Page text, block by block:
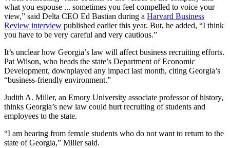
what you espouse ... sometimes you feel compelled to voice your
view,” said Delta CEO Ed Bastian during a Harvard Business
Review interview published earlier this year. But, he added, “I think
you have to be very careful and very cautious.”
It’s unclear how Georgia’s law will affect business recruiting efforts.
Pat Wilson, who heads the state’s Department of Economic
Development, downplayed any impact last month, citing Georgia’s
“business-friendly environment.”
Judith A. Miller, an Emory University associate professor of history,
thinks Georgia’s new law could hurt recruiting of students and
employees to the state.
“I am hearing from female students who do not want to return to the
state of Georgia,” Miller said.